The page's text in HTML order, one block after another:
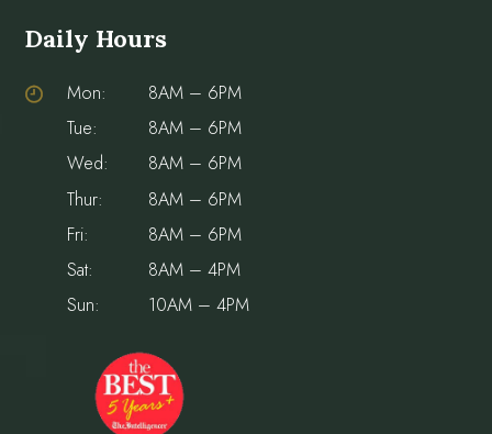
Daily Hours
Mon:
8AM – 6PM
Tue:
8AM – 6PM
Wed:
8AM – 6PM
Thur:
8AM – 6PM
Fri:
8AM – 6PM
Sat:
8AM – 4PM
Sun:
10AM – 4PM